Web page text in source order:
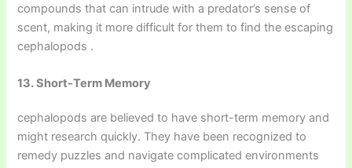
compounds that can intrude with a predator’s sense of
scent, making it more difficult for them to find the escaping
cephalopods .
13. Short-Term Memory
cephalopods are believed to have short-term memory and
might research quickly. They have been recognized to
remedy puzzles and navigate complicated environments